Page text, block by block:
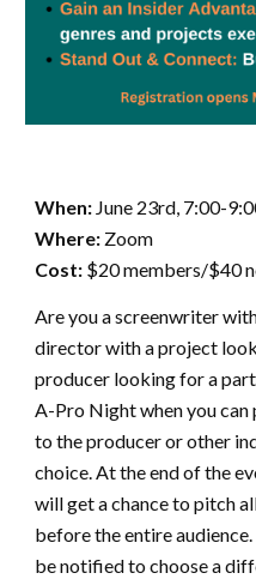
When: June 23rd, 7:00-
Where: Zoom
Cost: $20 members/$40
Are you a screenwriter
director with a project
producer looking for a
A-Pro Night when you
to the producer or other
choice. At the end of the
will get a chance to pitch
before the entire
be notified to choose a